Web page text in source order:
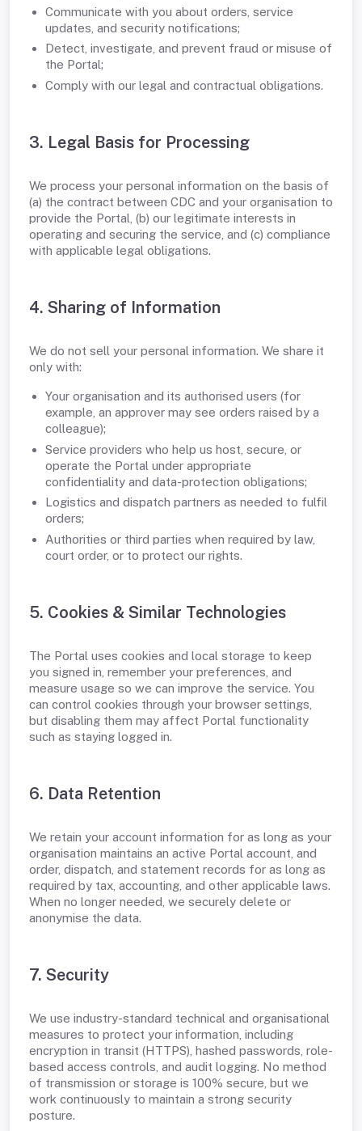
Communicate with you about orders, service
updates, and security notifications;
Detect, investigate, and prevent fraud or misuse of
the Portal;
Comply with our legal and contractual obligations.
3. Legal Basis for Processing
We process your personal information on the basis of
(a) the contract between CDC and your organisation to
provide the Portal, (b) our legitimate interests in
operating and securing the service, and (c) compliance
with applicable legal obligations.
4. Sharing of Information
We do not sell your personal information. We share it
only with:
Your organisation and its authorised users (for
example, an approver may see orders raised by a
colleague);
Service providers who help us host, secure, or
operate the Portal under appropriate
confidentiality and data-protection obligations;
Logistics and dispatch partners as needed to fulfil
orders;
Authorities or third parties when required by law,
court order, or to protect our rights.
5. Cookies & Similar Technologies
The Portal uses cookies and local storage to keep
you signed in, remember your preferences, and
measure usage so we can improve the service. You
can control cookies through your browser settings,
but disabling them may affect Portal functionality
such as staying logged in.
6. Data Retention
We retain your account information for as long as your
organisation maintains an active Portal account, and
order, dispatch, and statement records for as long as
required by tax, accounting, and other applicable laws.
When no longer needed, we securely delete or
anonymise the data.
7. Security
We use industry-standard technical and organisational
measures to protect your information, including
encryption in transit (HTTPS), hashed passwords, role-
based access controls, and audit logging. No method
of transmission or storage is 100% secure, but we
work continuously to maintain a strong security
posture.